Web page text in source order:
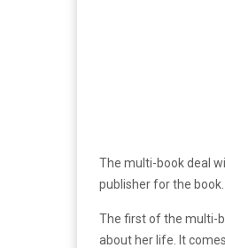
The multi-book deal
publisher for the book.
The first of the multi-
about her life. It